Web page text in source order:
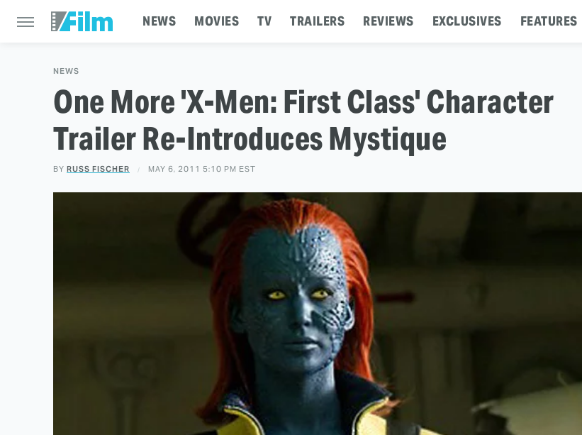
NEWS MOVIES TV TRAILERS REVIEWS EXCLUSIVES FEATURES
NEWS
One More 'X-Men: First Class' Character
Trailer Re-Introduces Mystique
BY RUSS FISCHER MAY 6, 2011 5:10 PM EST